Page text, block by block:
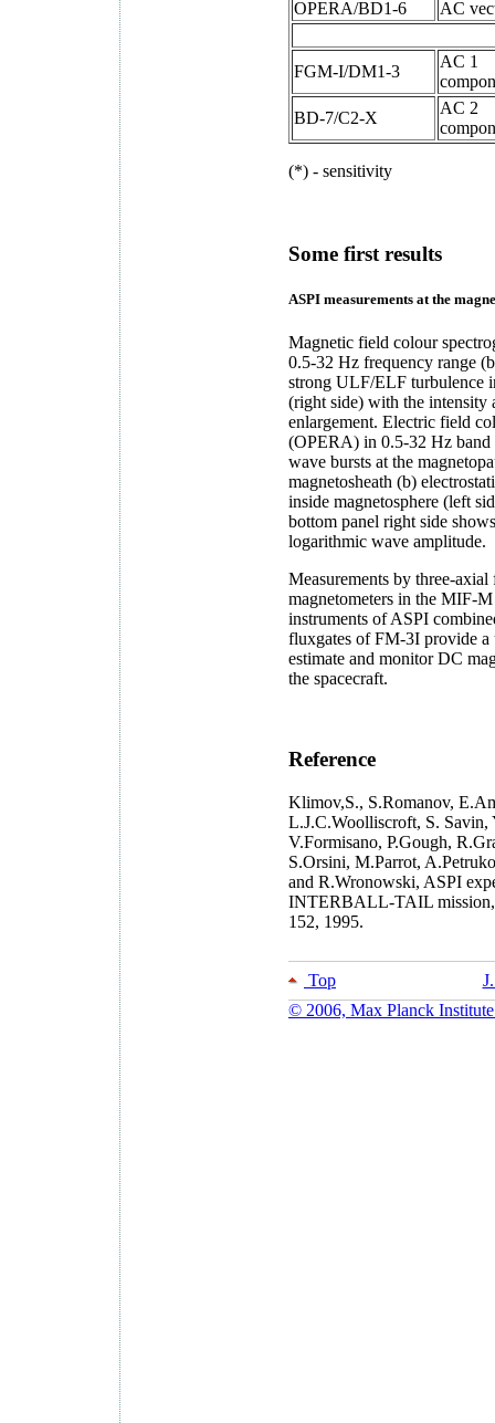
OPERA/BD1-6 AC
FGM-I/DM1-3
AC 1
BD-7/C2-X
AC 2
(*) - sensitivity
Some first results
ASPI measurements at the
Magnetic field colour
0.5-32 Hz frequency range
strong ULF/ELF turbulence
(right side) with the intensity
enlargement. Electric field
(OPERA) in 0.5-32 Hz band
wave bursts at the
magnetosheath (b)
inside magnetosphere (left
bottom panel right side
logarithmic wave amplitude.
Measurements by three-axial
magnetometers in the MIF-
instruments of ASPI
fluxgates of FM-3I provide a
estimate and monitor DC
the spacecraft.
Reference
Klimov,S., S.Romanov,
L.J.C.Woolliscroft, S. Savin,
V.Formisano, P.Gough,
S.Orsini, M.Parrot,
and R.Wronowski, ASPI
INTERBALL-TAIL
152, 1995.
Top
© 2006, Max Planck